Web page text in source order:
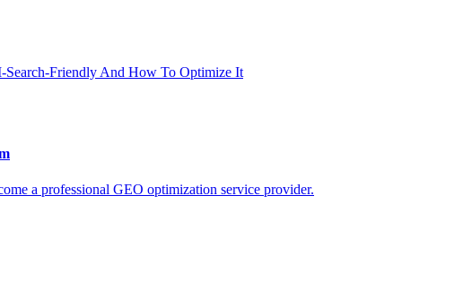
Friendly And How To Optimize It
a professional GEO optimization service provider.